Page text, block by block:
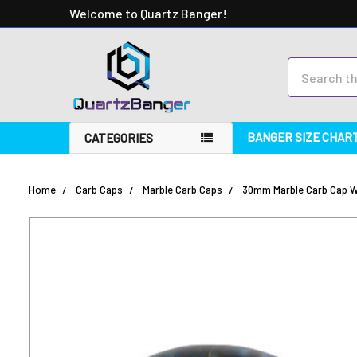
Welcome to Quartz Banger!
CATEGORIES BANGER SIZE
Home Carb Caps Marble Carb Caps 30mm Marble Carb Cap